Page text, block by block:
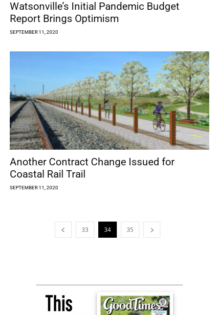
Watsonville’s Initial Pandemic Budget
Report Brings Optimism
SEPTEMBER 11, 2020
Another Contract Change Issued for
Coastal Rail Trail
SEPTEMBER 11, 2020
33 34 35